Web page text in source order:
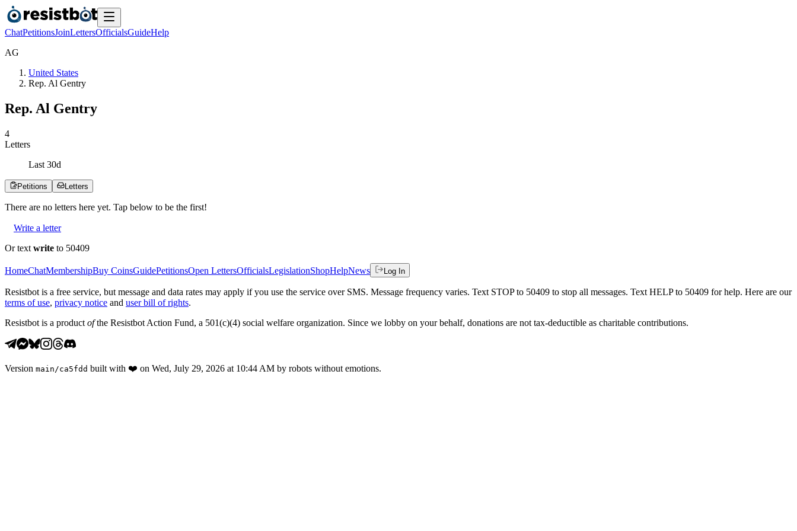
ChatPetitionsJoinLettersOfficialsGuideHelp
AG
United States
Rep. Al Gentry
Rep. Al Gentry
4
Letters
Last 30d
Petitions Letters
There are no letters here yet. Tap below to be the first!
Write a letter
Or text write to 50409
HomeChatMembershipBuy CoinsGuidePetitionsOpen LettersOfficialsLegislationShopHelpNews Log In
Resistbot is a free service, but message and data rates may apply if you use the service over SMS. Message frequency varies. Text STOP to 50409 to stop all messages. Text HELP to 50409 for help. Here are our
terms of use, privacy notice and user bill of rights.
Resistbot is a product ofthe Resistbot Action Fund, a 501(c)(4) social welfare organization. Since we lobby on your behalf, donations are not tax-deductible as charitable contributions.
Version main /ca5fdd built with ❤️ on Wed, July 29, 2026 at 10:44 AM by robots without emotions.